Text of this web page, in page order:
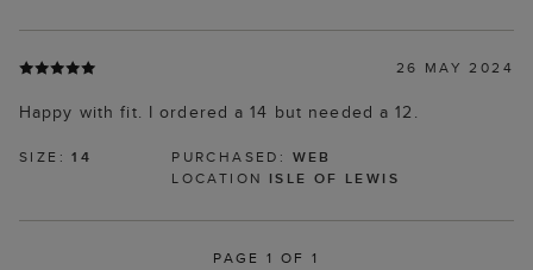
26 MAY 2024
Happy with fit. I ordered a 14 but needed a 12.
SIZE:14 PURCHASED: WEB
LOCATION ISLE OF LEWIS
PAGE 1 OF 1